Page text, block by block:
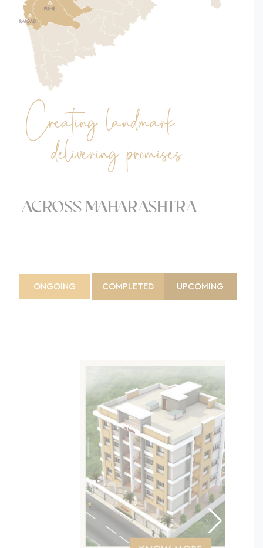
Creating landmark
& delivering promises.
ACROSS MAHARASHTRA
ONGOING COMPLETED UPCOMING